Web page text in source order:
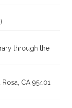
through the
CA 95401